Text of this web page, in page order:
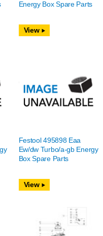
Energy Box Spare Parts
View
Festool 495898 Eaa
Ew/dw Turbo/a-gb Energy
Box Spare Parts
View